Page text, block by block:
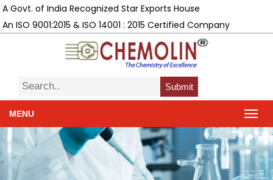
A Govt. of India Recognized Star Exports House
An ISO 9001:2015 & ISO 14001 : 2015 Certified Company
Submit
MENU